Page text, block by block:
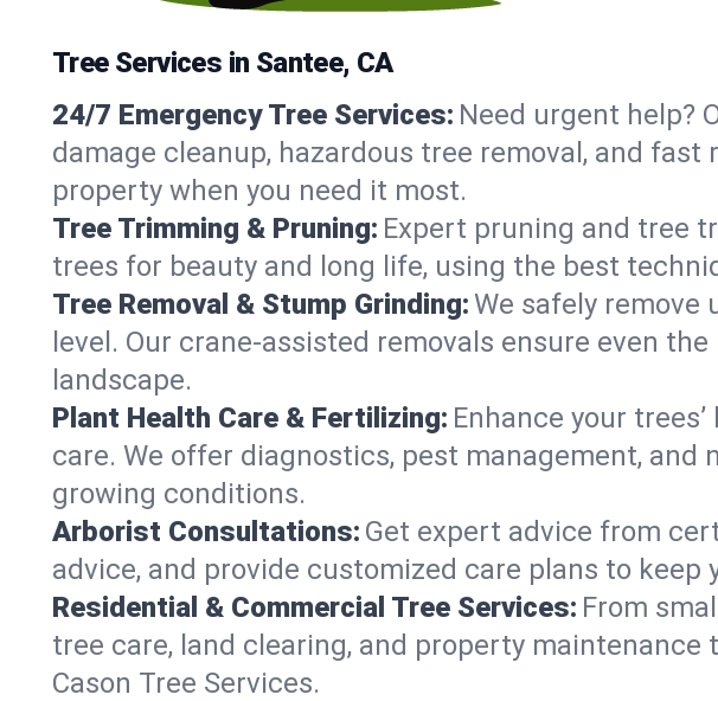
Tree Services in Santee, CA
24/7 Emergency Tree Services: Need urgent help?
damage cleanup, hazardous tree removal, and
property when you need it most.
Tree Trimming & Pruning: Expert pruning and tree
trees for beauty and long life, using the best
Tree Removal & Stump Grinding:We safely remove
level. Our crane-assisted removals ensure even
landscape.
Plant Health Care & Fertilizing: Enhance your
care. We offer diagnostics, pest management,
growing conditions.
Arborist Consultations: Get expert advice from
advice, and provide customized care plans to
Residential & Commercial Tree Services: From
tree care, land clearing, and property
Cason Tree Services.